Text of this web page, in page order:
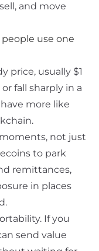
and move
use one
price, usually $1
fall sharply in a
more like
not just
to park
remittances,
in places
If you
send value